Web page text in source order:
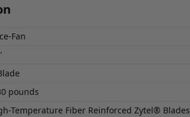
Fan
pounds
Temperature Fiber Reinforced Zytel® Blades